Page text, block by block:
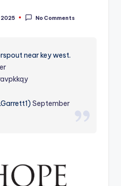
2025 No Comments
near key west.
September